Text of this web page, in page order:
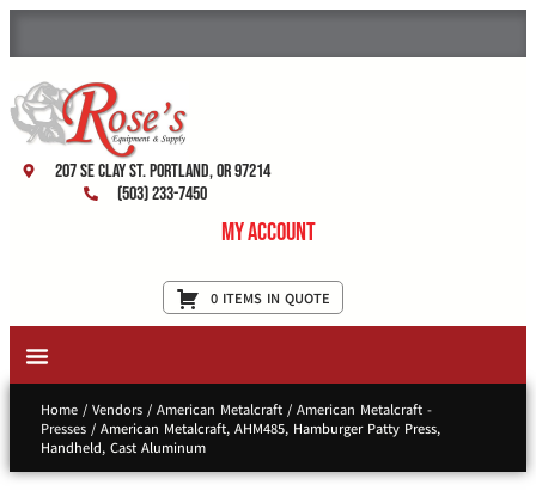
207 SE Clay St. Portland, OR 97214
(503) 233-7450
My Account
0 ITEMS IN QUOTE
Home/ Vendors/ American Metalcraft/ American Metalcraft -
Presses/ American Metalcraft, AHM485, Hamburger Patty Press,
Handheld, Cast Aluminum